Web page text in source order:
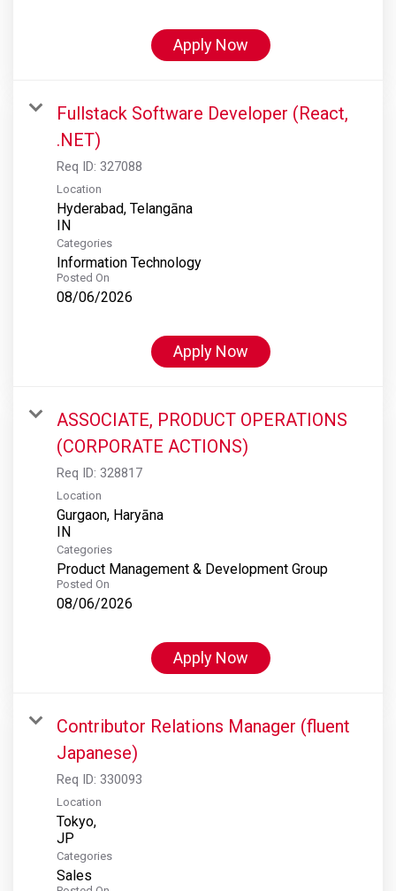
Apply Now
Fullstack Software Developer (React,
.NET)
Req ID: 327088
Location
Hyderabad, Telangāna
Categories
Information Technology
Posted On
08/06/2026
Apply Now
ASSOCIATE, PRODUCT OPERATIONS
(CORPORATE ACTIONS)
Req ID: 328817
Location
Gurgaon, Haryāna
Categories
Product Management & Development Group
Posted On
08/06/2026
Apply Now
Contributor Relations Manager (fluent
Japanese)
Req ID: 330093
Location
Tokyo,
Categories
Sales